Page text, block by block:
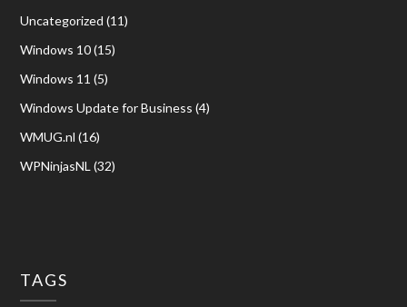
Uncategorized (11)
Windows 10(15)
Windows 11 (5)
Windows Update for Business (4)
WMUG.nl (16)
WPNinjasNL (32)
TAGS